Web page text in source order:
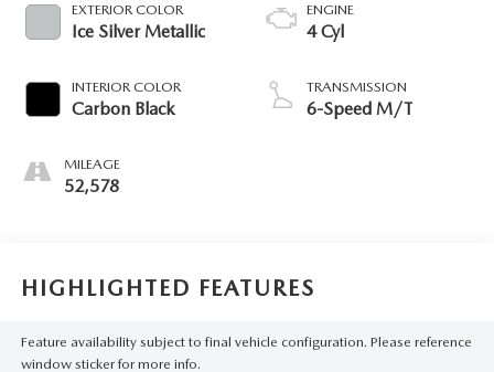
EXTERIOR COLOR
Ice Silver Metallic
INTERIOR COLOR
Carbon Black
MILEAGE
52,578
ENGINE
4 Cyl
TRANSMISSION
6-Speed M/T
HIGHLIGHTED FEATURES
Feature availability subject to final vehicle configuration. Please reference
window sticker for more info.